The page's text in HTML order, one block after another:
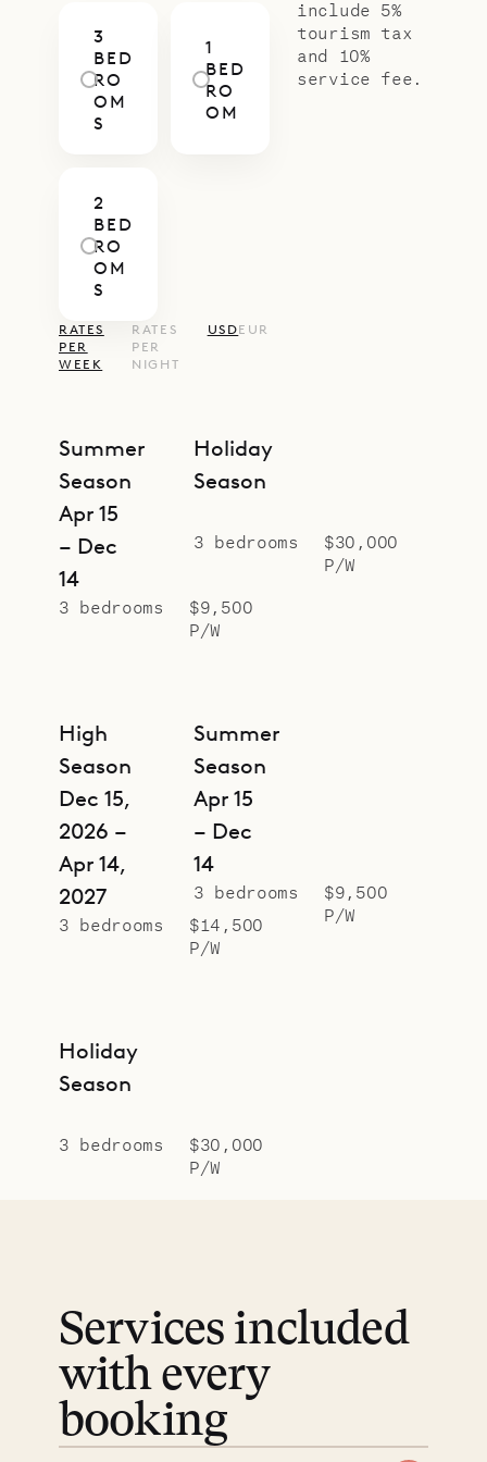
3
BED
RO
OM
S
1
BED
RO
OM
2
BED
RO
OM
S
RATES
PER
WEEK
RATES
PER
NIGHT
USDEUR
Summer
Season
Apr 15
– Dec
14
3 bedrooms
$9,500
P/W
Holiday
Season
3 bedrooms
$30,000
P/W
High
Season
Dec 15,
2026 –
Apr 14,
2027
3 bedrooms
$14,500
P/W
Summer
Season
Apr 15
– Dec
14
3 bedrooms
$9,500
P/W
Holiday
Season
3 bedrooms
$30,000
P/W
include 5%
tourism tax
and 10%
service fee.
Services included
with every
booking